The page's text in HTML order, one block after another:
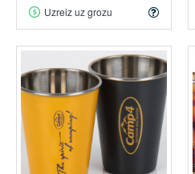
Uzreiz uz grozu